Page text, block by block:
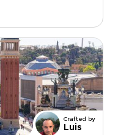
Andalusian
coastal
Beyond the
and Marbella’s
to a short
seeking trips to
a relaxed
few days in
Crafted by
Luis